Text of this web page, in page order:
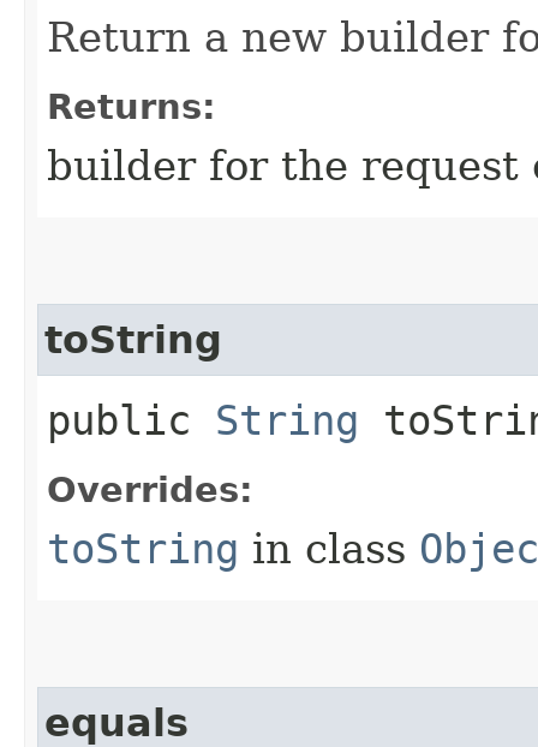
Return a new builder
Returns:
builder for the request
toString
public String
Overrides:
toString in class
equals